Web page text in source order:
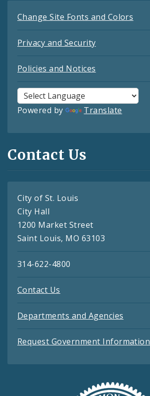
Change Site Fonts and Colors
Privacy and Security
Policies and Notices
Powered by Translate
Contact Us
City of St. Louis
City Hall
1200 Market Street
Saint Louis, MO 63103
314-622-4800
Contact Us
Departments and Agencies
Request Government Information